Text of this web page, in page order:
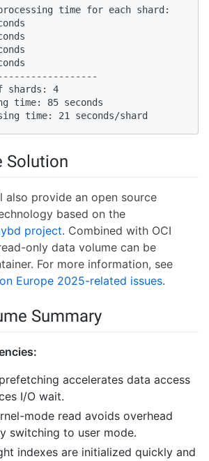
time for each shard:
shards: 4
time: 85 seconds
time: 21 seconds/shard
Solution
also provide an open source
based on the
project. Combined with OCI
only data volume can be
For more information, see
Europe 2025-related issues.
Summary
accelerates data access
I/O wait.
mode read avoids overhead
switching to user mode.
indexes are initialized quickly and